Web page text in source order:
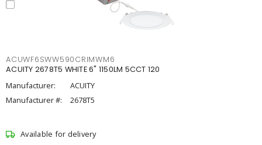
ACUWF6SWW590CRIMWM6
ACUITY 2678T5 WHITE 6" 1150LM 5CCT 120
Manufacturer:
ACUITY
Manufacturer #:
2678T5
Available for delivery